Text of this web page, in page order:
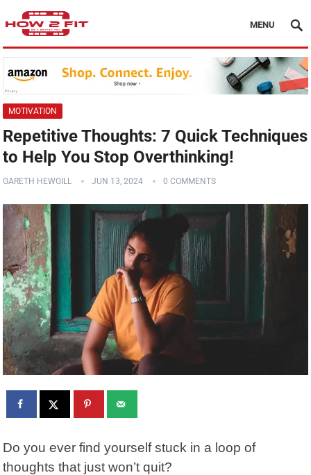
MENU
MOTIVATION
Repetitive Thoughts: 7 Quick Techniques
to Help You Stop Overthinking!
GARETH HEWGILL JUN 13, 2024 0 COMMENTS
Do you ever find yourself stuck in a loop of
thoughts that just won’t quit?